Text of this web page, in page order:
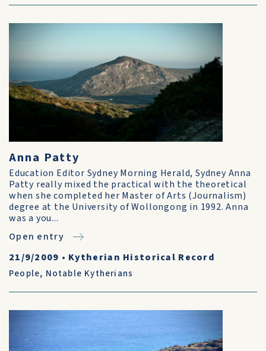
Anna Patty
Education Editor Sydney Morning Herald, Sydney Anna
Patty really mixed the practical with the theoretical
when she completed her Master of Arts (Journalism)
degree at the University of Wollongong in 1992. Anna
was a you...
Open entry
21/9/2009 • Kytherian Historical Record
People, Notable Kytherians